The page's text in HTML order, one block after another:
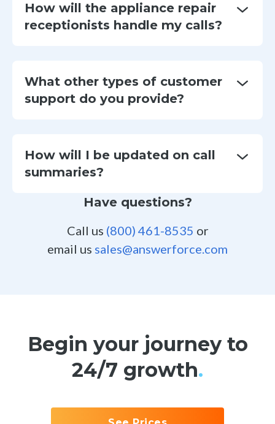
How will the appliance repair
receptionists handle my calls?
What other types of customer
support do you provide?
How will I be updated on call
summaries?
Have questions?
Call us (800) 461-8535 or
email us sales@answerforce.com
Begin your journey to
24/7 growth.